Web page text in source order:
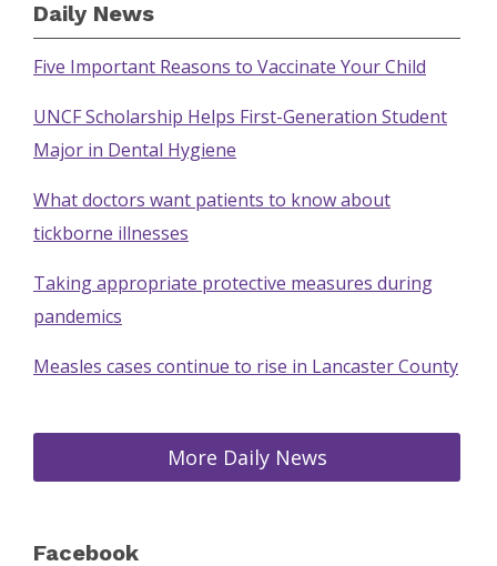
Daily News
Five Important Reasons to Vaccinate Your Child
UNCF Scholarship Helps First-Generation Student
Major in Dental Hygiene
What doctors want patients to know about
tickborne illnesses
Taking appropriate protective measures during
pandemics
Measles cases continue to rise in Lancaster County
More Daily News
Facebook